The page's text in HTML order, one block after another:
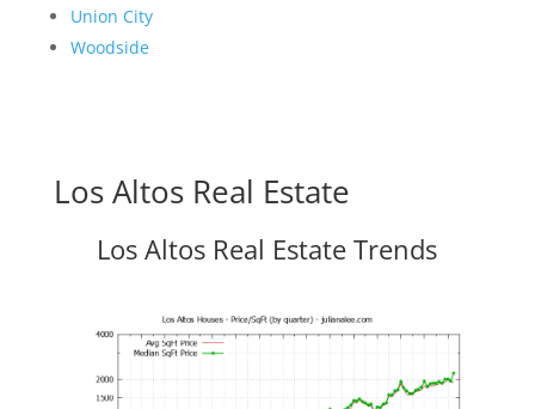
Union City
Woodside
Los Altos Real Estate
Los Altos Real Estate Trends